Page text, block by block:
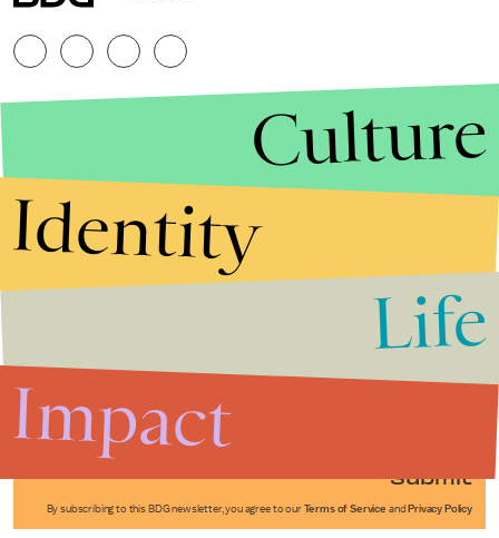
Submit
By subscribing to this BDG newsletter, you agree to our Terms of Service and Privacy Policy
Culture
Identity
Life
Impact